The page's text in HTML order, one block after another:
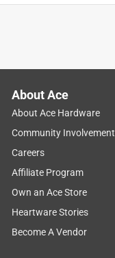
About Ace
About Ace Hardware
Community Involvement
Careers
Affiliate Program
Own an Ace Store
Heartware Stories
Become A Vendor